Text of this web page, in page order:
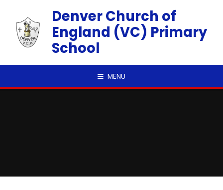
Denver Church of
England (VC) Primary
School
MENU